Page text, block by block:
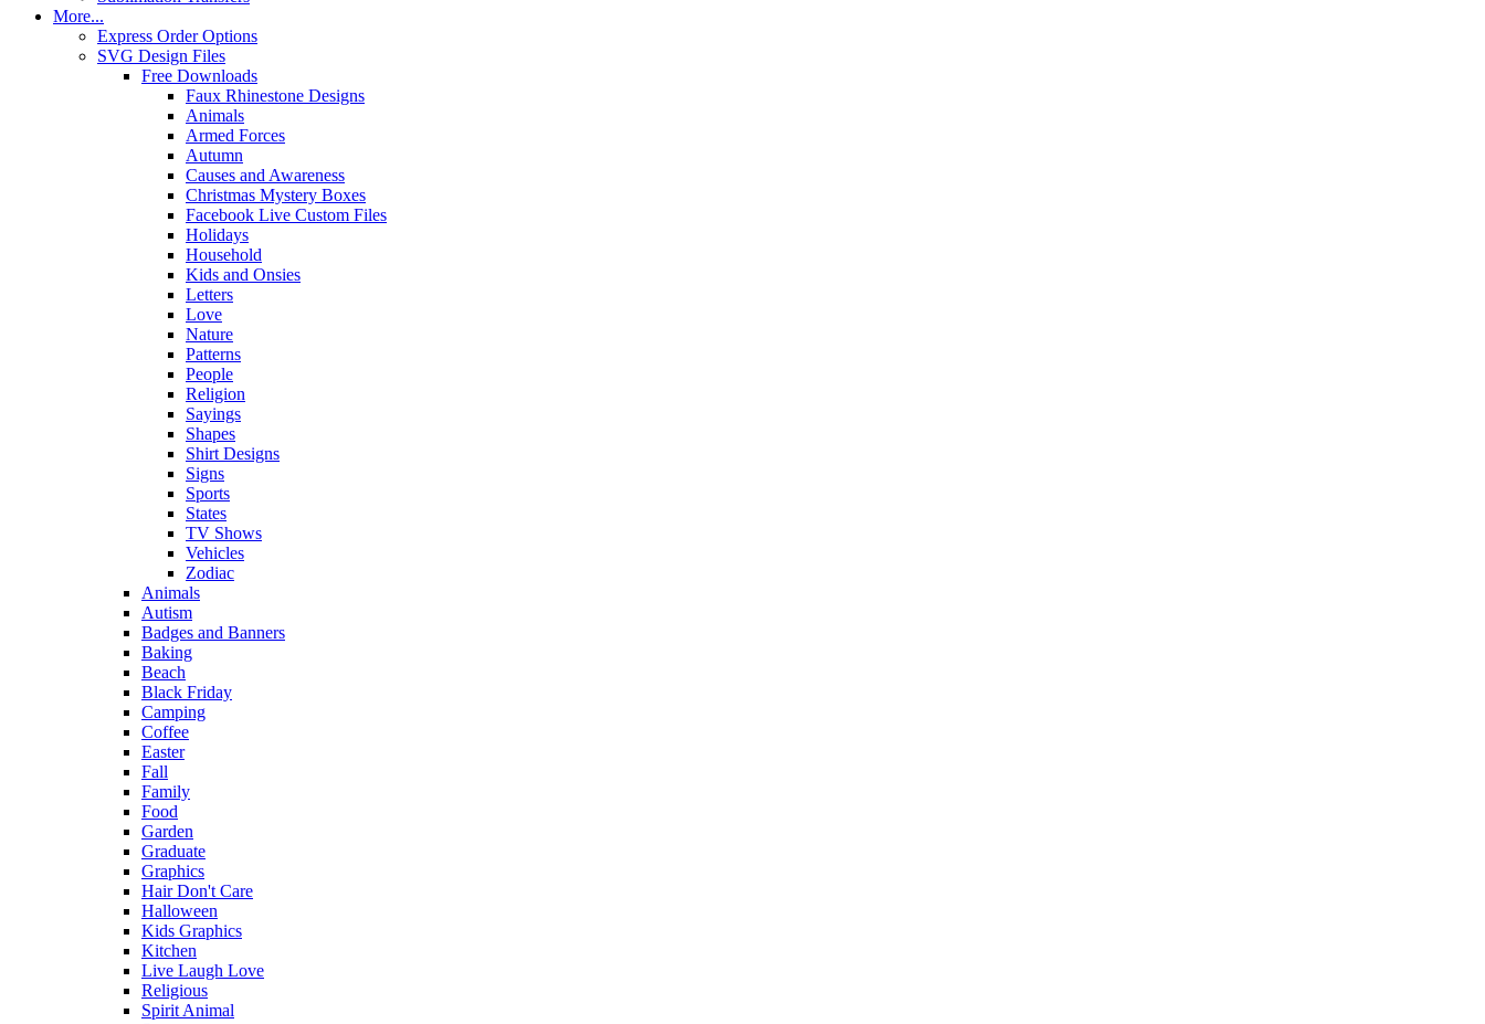
More...
Express Order Options
SVG Design Files
Free Downloads
Faux Rhinestone Designs
Animals
Armed Forces
Autumn
Causes and Awareness
Christmas Mystery Boxes
Facebook Live Custom Files
Holidays
Household
Kids and Onsies
Letters
Love
Nature
Patterns
People
Religion
Sayings
Shapes
Shirt Designs
Signs
Sports
States
TV Shows
Vehicles
Zodiac
Animals
Autism
Badges and Banners
Baking
Beach
Black Friday
Camping
Coffee
Easter
Fall
Family
Food
Garden
Graduate
Graphics
Hair Don't Care
Halloween
Kids Graphics
Kitchen
Live Laugh Love
Religious
Spirit Animal